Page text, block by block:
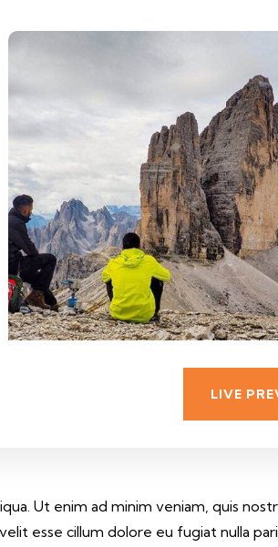
LIVE
Ut enim ad minim veniam, quis
esse cillum dolore eu fugiat nulla